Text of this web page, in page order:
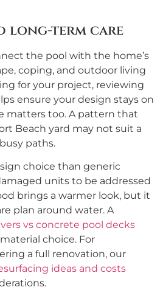
long-term care
the pool with the home’s
coping, and outdoor living
for your project, reviewing
ensure your design stays on
matters too. A pattern that
Beach yard may not suit a
paths.
choice than generic
units to be addressed
brings a warmer look, but it
plan around water. A
vs concrete pool decks
choice. For
a full renovation, our
ideas and costs